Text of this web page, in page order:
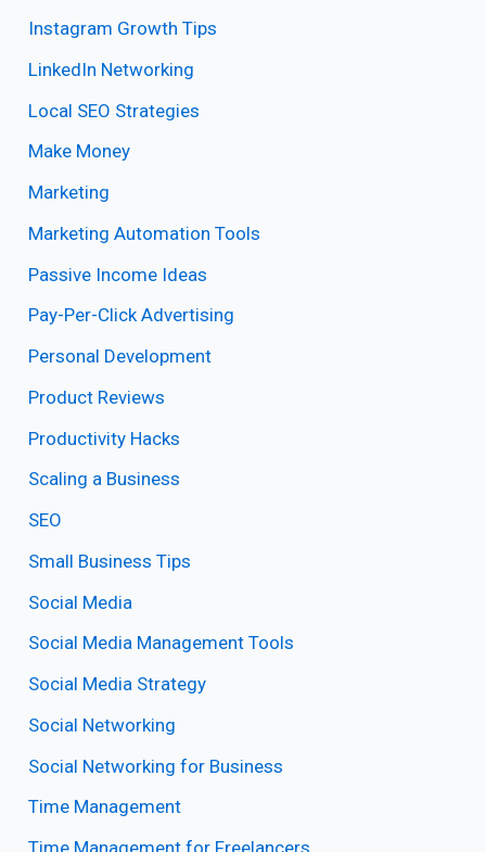
Instagram Growth Tips
LinkedIn Networking
Local SEO Strategies
Make Money
Marketing
Marketing Automation Tools
Passive Income Ideas
Pay-Per-Click Advertising
Personal Development
Product Reviews
Productivity Hacks
Scaling a Business
SEO
Small Business Tips
Social Media
Social Media Management Tools
Social Media Strategy
Social Networking
Social Networking for Business
Time Management